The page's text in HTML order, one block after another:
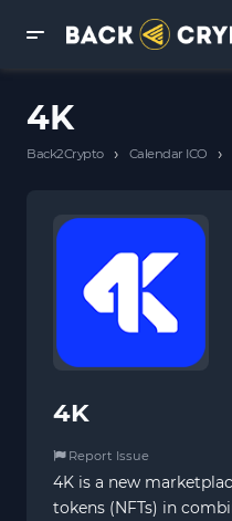
4K
Back2Crypto › Calendar ICO ›
4K
Report Issue
4K is a new
tokens (NFTs) in